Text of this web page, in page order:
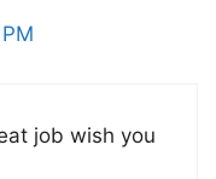
job wish you